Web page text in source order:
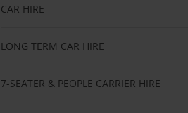
CAR HIRE
LONG TERM CAR HIRE
7-SEATER & PEOPLE CARRIER HIRE